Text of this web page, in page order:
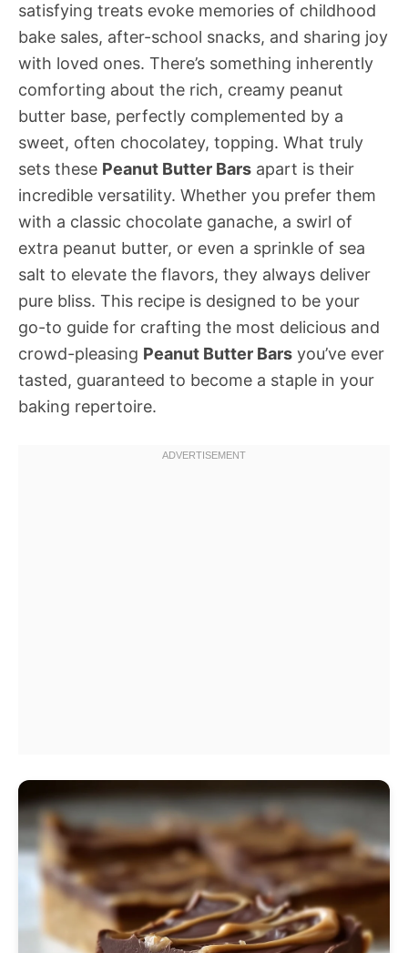
satisfying treats evoke memories of childhood
bake sales, after-school snacks, and sharing joy
with loved ones. There’s something inherently
comforting about the rich, creamy peanut
butter base, perfectly complemented by a
sweet, often chocolatey, topping. What truly
sets these Peanut Butter Bars apart is their
incredible versatility. Whether you prefer them
with a classic chocolate ganache, a swirl of
extra peanut butter, or even a sprinkle of sea
salt to elevate the flavors, they always deliver
pure bliss. This recipe is designed to be your
go-to guide for crafting the most delicious and
crowd-pleasing Peanut Butter Bars you’ve ever
tasted, guaranteed to become a staple in your
baking repertoire.